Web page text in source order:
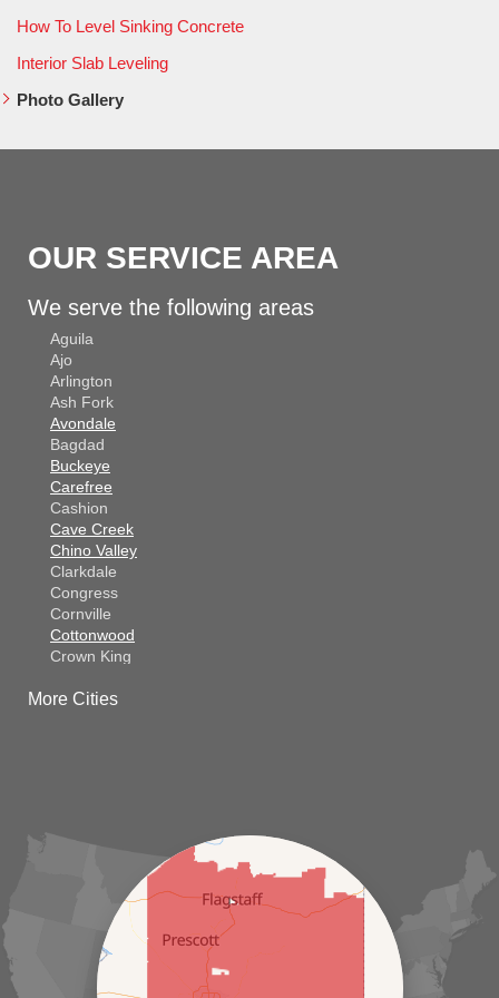
How To Level Sinking Concrete
Interior Slab Leveling
Photo Gallery
OUR SERVICE AREA
We serve the following areas
Aguila
Ajo
Arlington
Ash Fork
Avondale
Bagdad
Buckeye
Carefree
Cashion
Cave Creek
Chino Valley
Clarkdale
Congress
Cornville
Cottonwood
Crown King
Dewey
Litchfield Park
Luke Air Force Base
Morristown
New River
Palo Verde
More Cities